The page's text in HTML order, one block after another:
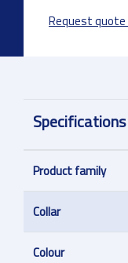
Request
Specifications
Product family
Collar
Colour